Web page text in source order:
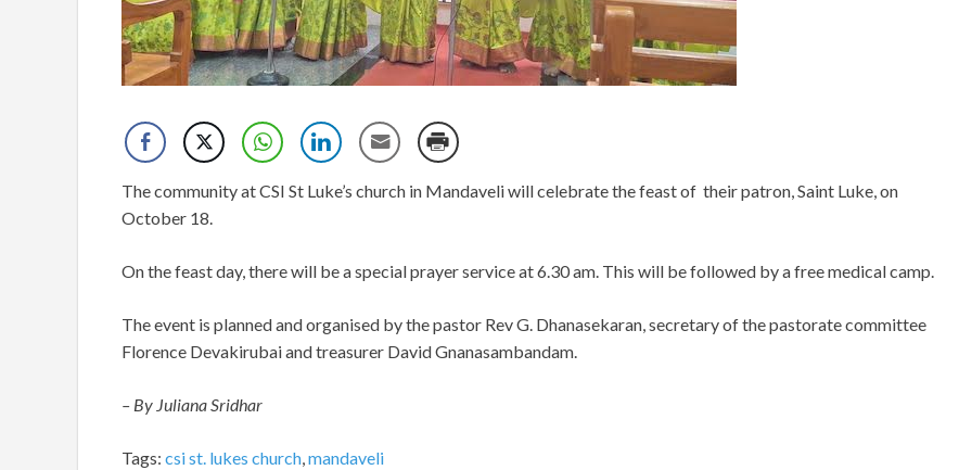
The community at CSI St Luke’s church in Mandaveli will celebrate the feast of their patron, Saint Luke, on
October 18.
On the feast day, there will be a special prayer service at 6.30 am. This will be followed by a free medical camp.
The event is planned and organised by the pastor Rev G. Dhanasekaran, secretary of the pastorate committee
Florence Devakirubai and treasurer David Gnanasambandam.
– By Juliana Sridhar
Tags: csi st. lukes church,mandaveli